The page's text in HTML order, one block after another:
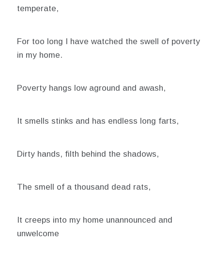
temperate,
For too long I have watched the swell of poverty
in my home.
Poverty hangs low aground and awash,
It smells stinks and has endless long farts,
Dirty hands, filth behind the shadows,
The smell of a thousand dead rats,
It creeps into my home unannounced and
unwelcome